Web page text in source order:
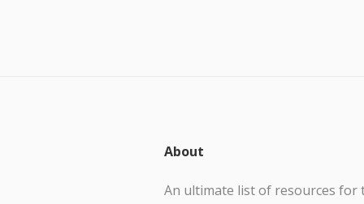
About
An ultimate list of resources for